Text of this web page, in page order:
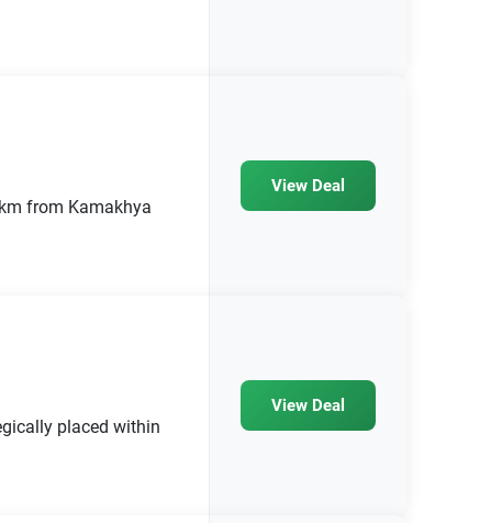
from Kamakhya
View Deal
placed within
View Deal